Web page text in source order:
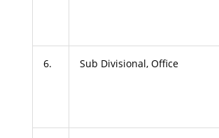
6. Sub Divisional, Office